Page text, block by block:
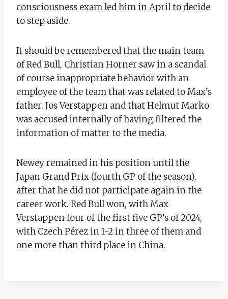
consciousness exam led him in April to decide
to step aside.
It should be remembered that the main team
of Red Bull, Christian Horner saw in a scandal
of course inappropriate behavior with an
employee of the team that was related to Max’s
father, Jos Verstappen and that Helmut Marko
was accused internally of having filtered the
information of matter to the media.
Newey remained in his position until the
Japan Grand Prix (fourth GP of the season),
after that he did not participate again in the
career work. Red Bull won, with Max
Verstappen four of the first five GP’s of 2024,
with Czech Pérez in 1-2 in three of them and
one more than third place in China.